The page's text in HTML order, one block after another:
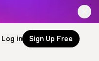
Log in Sign Up Free